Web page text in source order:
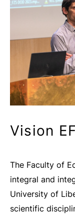
Vision
The Faculty of
integral and
University of
scientific